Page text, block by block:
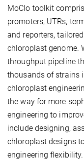
MoClo toolkit
promoters, UTRs,
and reporters,
chloroplast genome.
throughput pipeline
thousands of strains
chloroplast
the way for more
engineering to
include designing,
chloroplast designs
engineering